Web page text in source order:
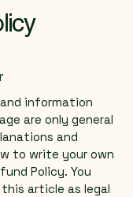
information
are only general
and
to write your own
Policy. You
article as legal